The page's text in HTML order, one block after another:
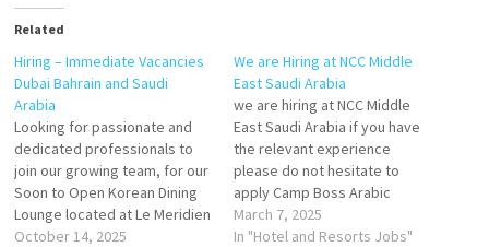
Related
Hiring – Immediate Vacancies
Dubai Bahrain and Saudi
Arabia
Looking for passionate and
dedicated professionals to
join our growing team, for our
Soon to Open Korean Dining
Lounge located at Le Meridien
Dubai Hotel and Conference
October 14, 2025
We are Hiring at NCC Middle
East Saudi Arabia
we are hiring at NCC Middle
East Saudi Arabia if you have
the relevant experience
please do not hesitate to
apply Camp Boss Arabic
CookContinental CookIndian
CookSouth Indian
March 7, 2025
In "Hotel and Resorts Jobs"